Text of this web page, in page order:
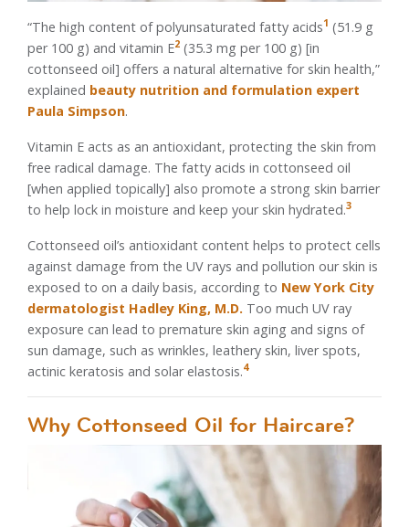
“The high content of polyunsaturated fatty acids1 (51.9 g
per 100 g) and vitamin E2 (35.3 mg per 100 g) [in
cottonseed oil] offers a natural alternative for skin health,”
explained beauty nutrition and formulation expert
Paula Simpson.
Vitamin E acts as an antioxidant, protecting the skin from
free radical damage. The fatty acids in cottonseed oil
[when applied topically] also promote a strong skin barrier
to help lock in moisture and keep your skin hydrated.3
Cottonseed oil’s antioxidant content helps to protect cells
against damage from the UV rays and pollution our skin is
exposed to on a daily basis, according to New York City
dermatologist Hadley King, M.D. Too much UV ray
exposure can lead to premature skin aging and signs of
sun damage, such as wrinkles, leathery skin, liver spots,
actinic keratosis and solar elastosis.4
Why Cottonseed Oil for Haircare?